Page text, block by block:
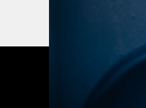
OUR
JOIN